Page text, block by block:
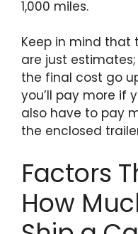
1,000 miles.
Keep in mind that
are just
the final cost go
you’ll pay more if
also have to pay
the enclosed
Factors
How